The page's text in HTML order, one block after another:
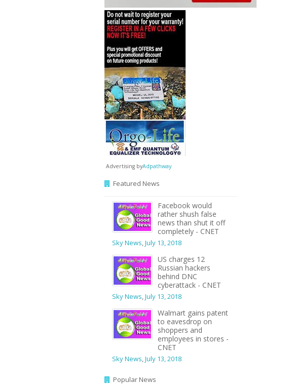
Advertising byAdpathway
Featured News
Facebook would
rather shush false
news than shut it off
completely - CNET
Sky News,July 13, 2018
US charges 12
Russian hackers
behind DNC
cyberattack - CNET
Sky News,July 13, 2018
Walmart gains patent
to eavesdrop on
shoppers and
employees in stores -
CNET
Sky News,July 13, 2018
Popular News